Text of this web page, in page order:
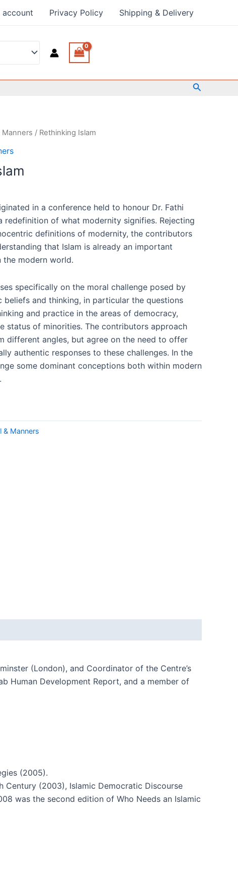
account Privacy Policy Shipping & Delivery
Search
Manners / Rethinking Islam
in a conference held to honour Dr. Fathi
redefinition of what modernity signifies. Rejecting
definitions of modernity, the contributors
that Islam is already an important
modern world.
specifically on the moral challenge posed by
beliefs and thinking, in particular the questions
and practice in the areas of democracy,
status of minorities. The contributors approach
different angles, but agree on the need to offer
authentic responses to these challenges. In the
some dominant conceptions both within modern
& Manners
(London), and Coordinator of the Centre’s
Human Development Report, and a member of
(2005).
Century (2003), Islamic Democratic Discourse
was the second edition of Who Needs an Islamic